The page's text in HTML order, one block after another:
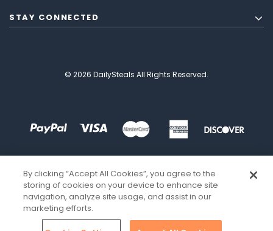
STAY CONNECTED
© 2026 DailySteals All Rights Reserved.
By clicking “Accept All Cookies”, you agree to the
storing of cookies on your device to enhance site
navigation, analyze site usage, and assist in our
marketing efforts.